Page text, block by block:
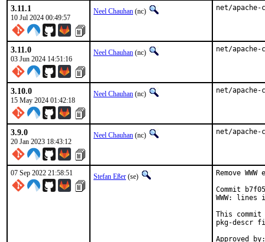
3.11.1
10 Jul 2024 00:49:57
Neel Chauhan (nc) net/apache-
3.11.0
03 Jun 2024 14:51:16
Neel Chauhan (nc) net/apache-
3.10.0
15 May 2024 01:42:18
Neel Chauhan (nc) net/apache-
3.9.0
20 Jan 2023 18:43:12
Neel Chauhan (nc) net/apache-
07 Sep 2022 21:58:51 Stefan Eßer (se)
Remove
Commit
WWW:
This commit
pkg-descr